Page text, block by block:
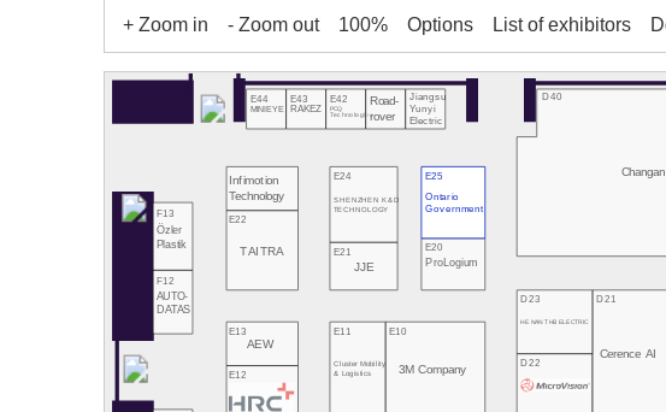
+ Zoom in - Zoom out 100% Options List of exhibitors
E12
E11
Cluster Mobility
& Logistics
E10
3M Company D22
D21
Cerence AI
E13
AEW
D23
HE NAN THB ELECTRIC
F12
AUTO-
DATAS
E22
TAITRA E21
JJE
E20
ProLogium
F13
Özler
Plastik
D40
Changan
E24
SHENZHEN K&D
TECHNOLOGY
E25
Ontario
Government
Infimotion
Technology
E44
MINIEYE
E43
RAKEZ
E42
PCQ
Technologies
Road-
rover
Jiangsu
Yunyi
Electric